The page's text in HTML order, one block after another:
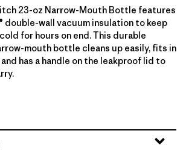
23-oz Narrow-Mouth Bottle features
double-wall vacuum insulation to keep
for hours on end. This durable
mouth bottle cleans up easily, fits in
has a handle on the leakproof lid to